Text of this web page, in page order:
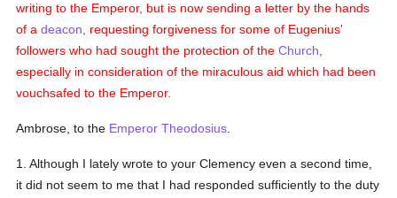
writing to the Emperor, but is now sending a letter by the hands
of adeacon , requesting forgiveness for some of Eugenius'
followers who had sought the protection of theChurch
especially in consideration of the miraculous aid which had been
vouchsafed to the Emperor.
Ambrose, to the Emperor Theodosius
1. Although I lately wrote to your Clemency even a second time,
it did not seem to me that I had responded sufficiently to the duty